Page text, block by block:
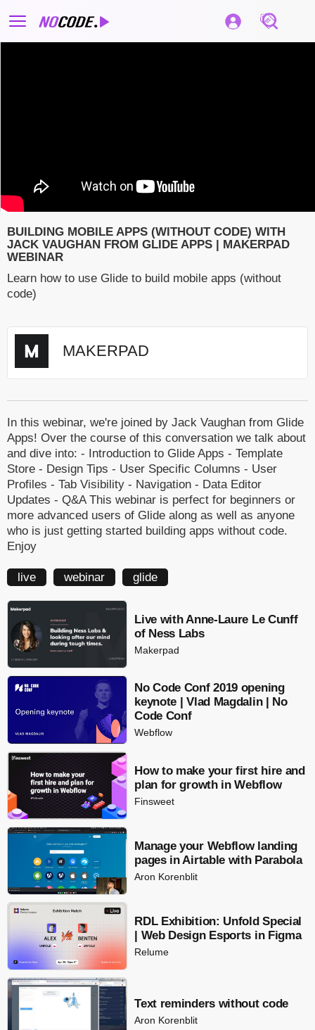
BUILDING MOBILE APPS (WITHOUT CODE) WITH
JACK VAUGHAN FROM GLIDE APPS | MAKERPAD
WEBINAR
Learn how to use Glide to build mobile apps (without
code)
MAKERPAD
In this webinar, we're joined by Jack Vaughan from Glide
Apps! Over the course of this conversation we talk about
and dive into: - Introduction to Glide Apps - Template
Store - Design Tips - User Specific Columns - User
Profiles - Tab Visibility - Navigation - Data Editor
Updates - Q&A This webinar is perfect for beginners or
more advanced users of Glide along as well as anyone
who is just getting started building apps without code.
Enjoy
live webinar glide
Live with Anne-Laure Le Cunff
of Ness Labs
Makerpad
No Code Conf 2019 opening
keynote | Vlad Magdalin | No
Code Conf
Webflow
How to make your first hire and
plan for growth in Webflow
Finsweet
Manage your Webflow landing
pages in Airtable with Parabola
Aron Korenblit
RDL Exhibition: Unfold Special
| Web Design Esports in Figma
Relume
Text reminders without code
Aron Korenblit